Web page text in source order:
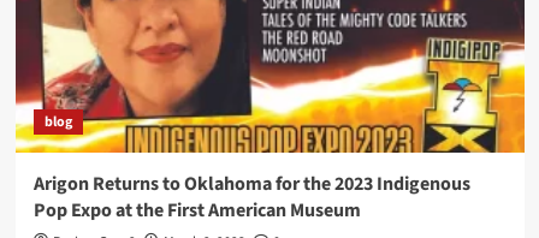
“Weekend
Edition”
blog
Arigon Returns to Oklahoma for the 2023 Indigenous
Pop Expo at the First American Museum